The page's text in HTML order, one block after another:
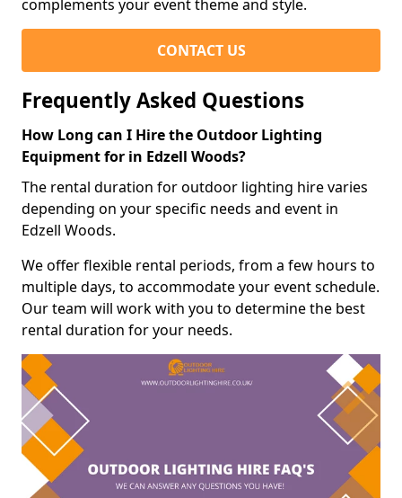
complements your event theme and style.
CONTACT US
Frequently Asked Questions
How Long can I Hire the Outdoor Lighting
Equipment for in Edzell Woods?
The rental duration for outdoor lighting hire varies
depending on your specific needs and event in
Edzell Woods.
We offer flexible rental periods, from a few hours to
multiple days, to accommodate your event schedule.
Our team will work with you to determine the best
rental duration for your needs.